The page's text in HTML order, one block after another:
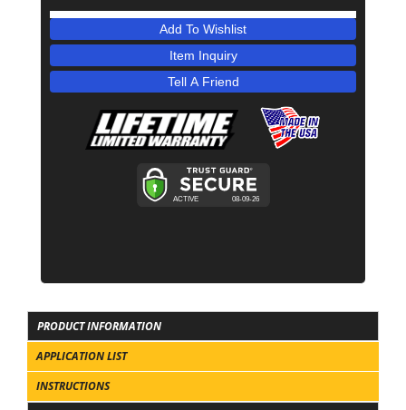
Add To Wishlist
Item Inquiry
Tell A Friend
PRODUCT INFORMATION
APPLICATION LIST
INSTRUCTIONS